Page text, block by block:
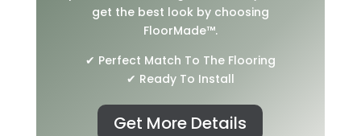
get the best look by choosing
FloorMade™.
✔ Perfect Match To The Flooring
✔ Ready To Install
Get More Details